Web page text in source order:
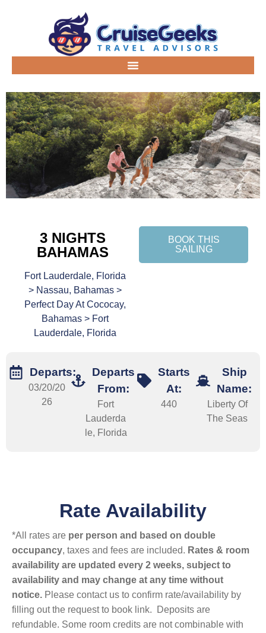
3 NIGHTS
BAHAMAS
Fort Lauderdale, Florida
> Nassau, Bahamas >
Perfect Day At Cococay,
Bahamas > Fort
Lauderdale, Florida
BOOK THIS
SAILING
Departs:
03/20/20
26
Departs
From:
Fort
Lauderda
le, Florida
Starts
At:
440
Ship
Name:
Liberty Of
The Seas
Rate Availability
*All rates are per person and based on double
occupancy, taxes and fees are included. Rates & room
availability are updated every 2 weeks, subject to
availability and may change at any time without
notice. Please contact us to confirm rate/availability by
filling out the request to book link. Deposits are
refundable. Some room credits are not combinable with